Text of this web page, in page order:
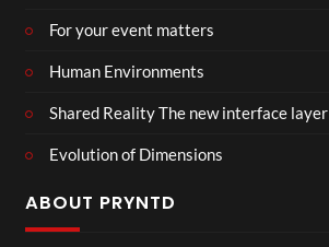
For your event matters
Human Environments
Shared Reality The new interface layer
Evolution of Dimensions
ABOUT PRYNTD